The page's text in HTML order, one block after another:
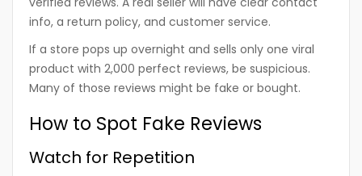
info, a return policy, and customer service.
If a store pops up overnight and sells only one viral
product with 2,000 perfect reviews, be suspicious.
Many of those reviews might be fake or bought.
How to Spot Fake Reviews
Watch for Repetition